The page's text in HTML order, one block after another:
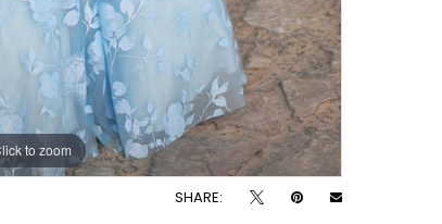
to zoom
to zoom
SHARE: